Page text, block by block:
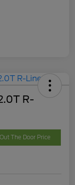
R-
The Door Price